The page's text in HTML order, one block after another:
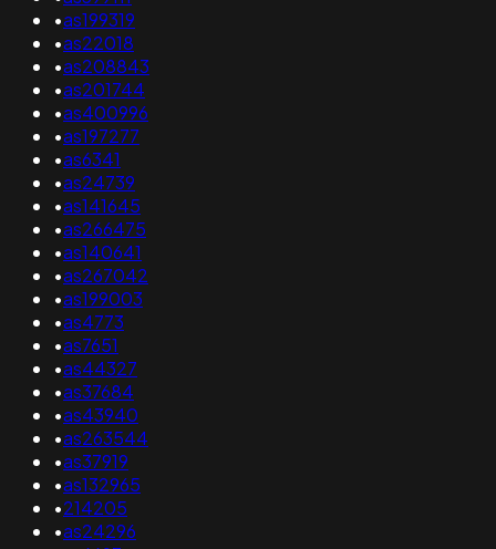
•as199319
•as22018
•as208843
•as201744
•as400996
•as197277
•as6341
•as24739
•as141645
•as266475
•as140641
•as267042
•as199003
•as4773
•as7651
•as44327
•as37684
•as43940
•as263544
•as37919
•as132965
•214205
•as24296